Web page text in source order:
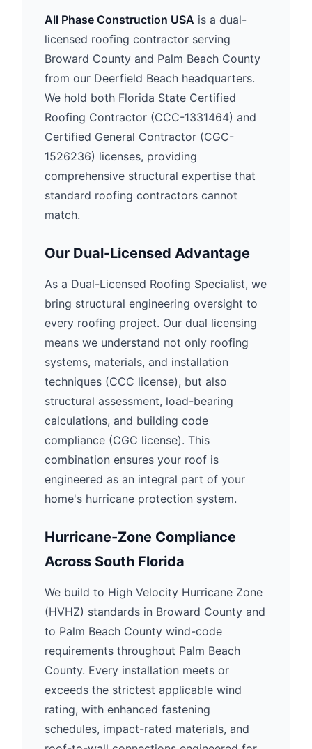
All Phase Construction USA is a dual-
licensed roofing contractor serving
Broward County and Palm Beach County
from our Deerfield Beach headquarters.
We hold both Florida State Certified
Roofing Contractor (CCC-1331464) and
Certified General Contractor (CGC-
1526236) licenses, providing
comprehensive structural expertise that
standard roofing contractors cannot
match.
Our Dual-Licensed Advantage
As a Dual-Licensed Roofing Specialist, we
bring structural engineering oversight to
every roofing project. Our dual licensing
means we understand not only roofing
systems, materials, and installation
techniques (CCC license), but also
structural assessment, load-bearing
calculations, and building code
compliance (CGC license). This
combination ensures your roof is
engineered as an integral part of your
home's hurricane protection system.
Hurricane-Zone Compliance
Across South Florida
We build to High Velocity Hurricane Zone
(HVHZ) standards in Broward County and
to Palm Beach County wind-code
requirements throughout Palm Beach
County. Every installation meets or
exceeds the strictest applicable wind
rating, with enhanced fastening
schedules, impact-rated materials, and